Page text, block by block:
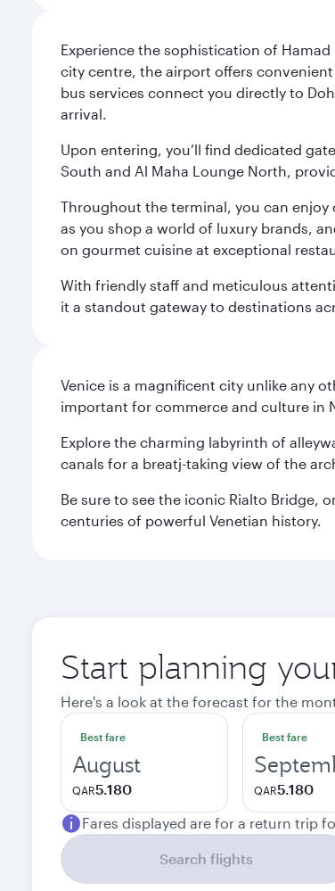
Experience the sophistication of
city centre, the airport offers
bus services connect you directly to
arrival.
Upon entering, you’ll find dedicated
South and Al Maha Lounge North,
Throughout the terminal, you can enjoy
as you shop a world of luxury brands,
on gourmet cuisine at exceptional
With friendly staff and meticulous
it a standout gateway to destinations
Venice is a magnificent city unlike any
important for commerce and culture in
Explore the charming labyrinth of
canals for a breatj-taking view of the
Be sure to see the iconic Rialto Bridge,
centuries of powerful Venetian history.
Start planning
Here's a look at the forecast for the
Best fare
August
QAR5.180
Best fare
QAR5.180
Fares displayed are for a return trip
Search flights